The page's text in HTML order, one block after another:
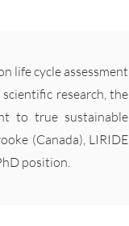
life cycle assessment
research, the
to true sustainable
(Canada), LIRIDE
position.